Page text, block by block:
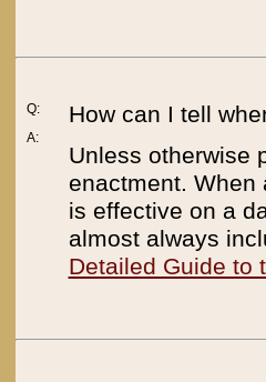
Q:
A:
How can I tell
Unless otherwise
enactment. When
is effective on a
almost always
Detailed Guide to